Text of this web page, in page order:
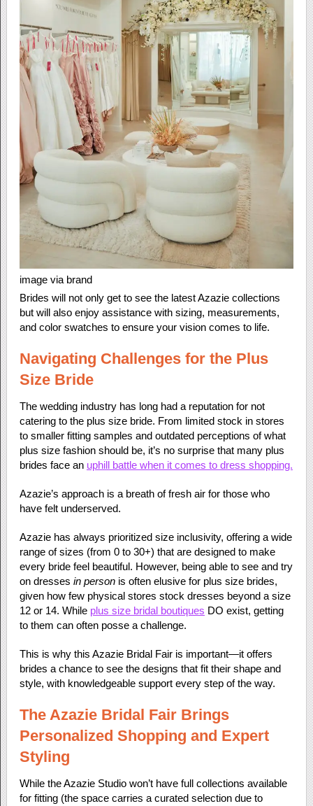
image via brand
Brides will not only get to see the latest Azazie collections
but will also enjoy assistance with sizing, measurements,
and color swatches to ensure your vision comes to life.
Navigating Challenges for the Plus
Size Bride
The wedding industry has long had a reputation for not
catering to the plus size bride. From limited stock in stores
to smaller fitting samples and outdated perceptions of what
plus size fashion should be, it’s no surprise that many plus
brides face an uphill battle when it comes to dress shopping.
Azazie’s approach is a breath of fresh air for those who
have felt underserved.
Azazie has always prioritized size inclusivity, offering a wide
range of sizes (from 0 to 30+) that are designed to make
every bride feel beautiful. However, being able to see and try
on dresses in personis often elusive for plus size brides,
given how few physical stores stock dresses beyond a size
12 or 14. While plus size bridal boutiques DO exist, getting
to them can often posse a challenge.
This is why this Azazie Bridal Fair is important—it offers
brides a chance to see the designs that fit their shape and
style, with knowledgeable support every step of the way.
The Azazie Bridal Fair Brings
Personalized Shopping and Expert
Styling
While the Azazie Studio won’t have full collections available
for fitting (the space carries a curated selection due to